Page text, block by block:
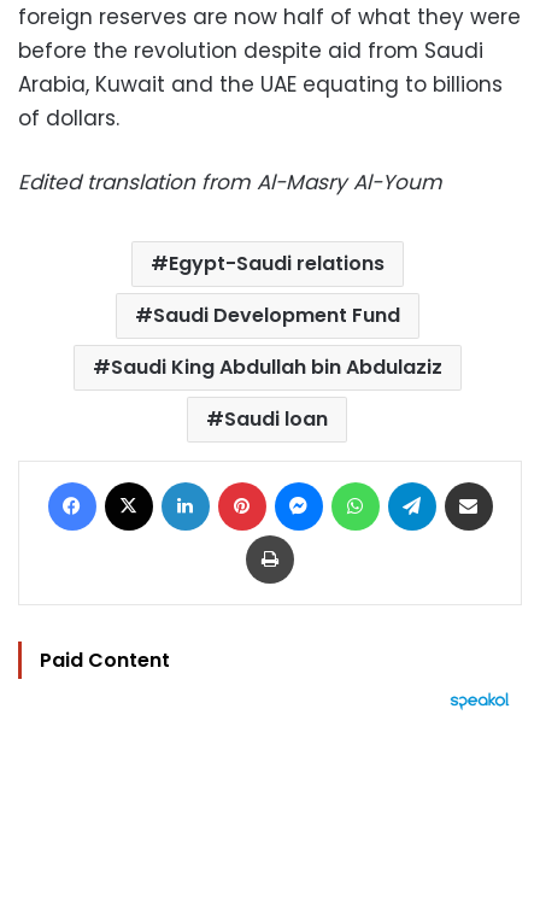
foreign reserves are now half of what they were
before the revolution despite aid from Saudi
Arabia, Kuwait and the UAE equating to billions
of dollars.
Edited translation from Al-Masry Al-Youm
Egypt-Saudi relations
Saudi Development Fund
Saudi King Abdullah bin Abdulaziz
Saudi loan
Facebook LinkedIn Pinterest MessengerWhatsAppTelegram
Print
Paid Content